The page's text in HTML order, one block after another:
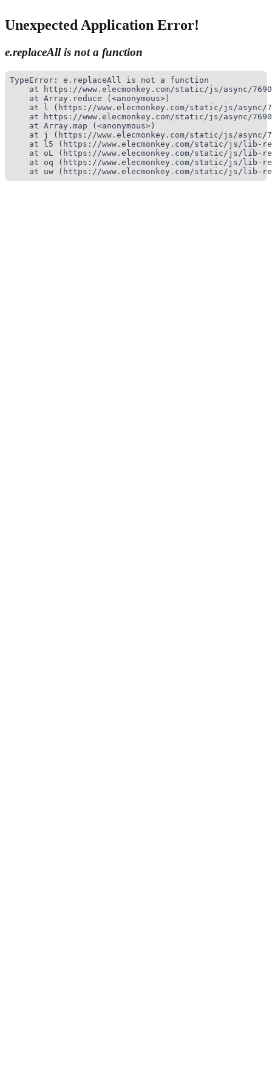
Unexpected Application Error!
e.replaceAll is not a function
TypeError: e.replaceAll is not a function
at https://www.elecmonkey.com/static/js/async/
    at Array.reduce (<anonymous>)
at l (https://www.elecmonkey.com/static/js/async/
at https://www.elecmonkey.com/static/js/async/
    at Array.map (<anonymous>)
at j (https://www.elecmonkey.com/static/js/async/
at l5 (https://www.elecmonkey.com/static/js/lib-
at oL (https://www.elecmonkey.com/static/js/lib-
at oq (https://www.elecmonkey.com/static/js/lib-
at uw (https://www.elecmonkey.com/static/js/lib-